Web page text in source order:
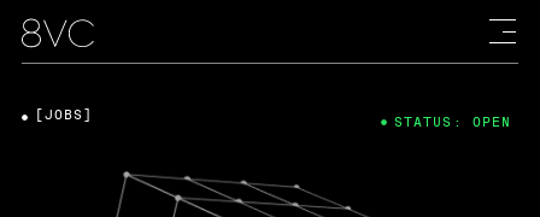
[JOBS] STATUS: OPEN